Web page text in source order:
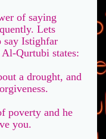
of saying
Lets
say Istighfar
Qurtubi states:
a drought, and
poverty and he
you.